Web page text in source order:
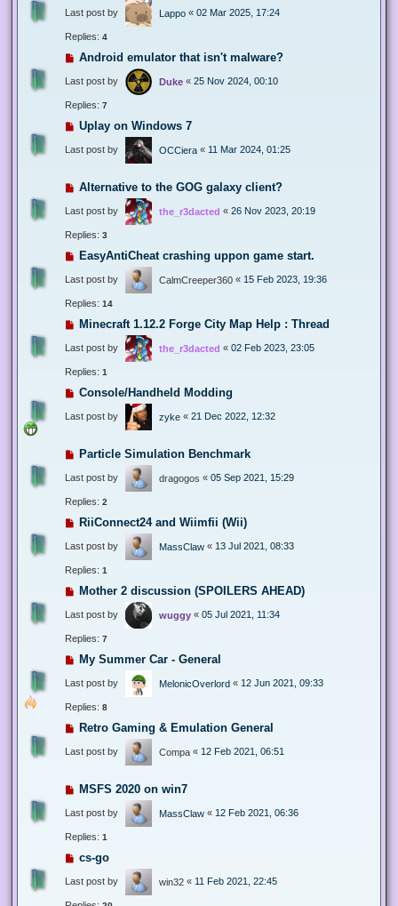
Last post by Lappo « 02 Mar 2025, 17:24
Replies: 4
Android emulator that isn't malware?
Last post by Duke « 25 Nov 2024, 00:10
Replies: 7
Uplay on Windows 7
Last post by OCCiera « 11 Mar 2024, 01:25
Alternative to the GOG galaxy client?
Last post by the_r3dacted « 26 Nov 2023, 20:19
Replies: 3
EasyAntiCheat crashing uppon game start.
Last post by CalmCreeper360 « 15 Feb 2023, 19:36
Replies: 14
Minecraft 1.12.2 Forge City Map Help : Thread
Last post by the_r3dacted « 02 Feb 2023, 23:05
Replies: 1
Console/Handheld Modding
Last post by zyke « 21 Dec 2022, 12:32
Particle Simulation Benchmark
Last post by dragogos « 05 Sep 2021, 15:29
Replies: 2
RiiConnect24 and Wiimfii (Wii)
Last post by MassClaw « 13 Jul 2021, 08:33
Replies: 1
Mother 2 discussion (SPOILERS AHEAD)
Last post by wuggy « 05 Jul 2021, 11:34
Replies: 7
My Summer Car - General
Last post by MelonicOverlord « 12 Jun 2021, 09:33
Replies: 8
Retro Gaming & Emulation General
Last post by Compa « 12 Feb 2021, 06:51
MSFS 2020 on win7
Last post by MassClaw « 12 Feb 2021, 06:36
Replies: 1
cs-go
Last post by win32 « 11 Feb 2021, 22:45